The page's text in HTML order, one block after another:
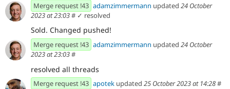
Merge request !43 adamzimmermann updated 24 October
2023 at 23:03# ✓ resolved
Sold. Changed pushed!
Merge request !43 adamzimmermann updated 24 October
2023 at 23:03#
resolved all threads
Merge request !43 apotek updated 25 October 2023 at 14:28#